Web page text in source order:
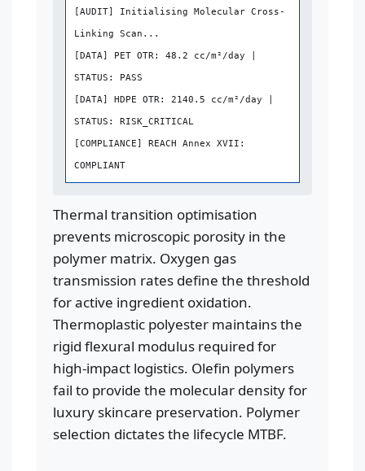
[AUDIT] Initialising Molecular Cross-
Linking Scan...
[DATA] PET OTR: 48.2 cc/m²/day |
STATUS: PASS
[DATA] HDPE OTR: 2140.5 cc/m²/day |
STATUS: RISK_CRITICAL
[COMPLIANCE] REACH Annex XVII:
COMPLIANT
Thermal transition optimisation
prevents microscopic porosity in the
polymer matrix. Oxygen gas
transmission rates define the threshold
for active ingredient oxidation.
Thermoplastic polyester maintains the
rigid flexural modulus required for
high-impact logistics. Olefin polymers
fail to provide the molecular density for
luxury skincare preservation. Polymer
selection dictates the lifecycle MTBF.